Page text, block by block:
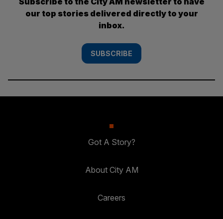
our top stories delivered directly to your
inbox.
SUBSCRIBE
Got A Story?
About City AM
Careers